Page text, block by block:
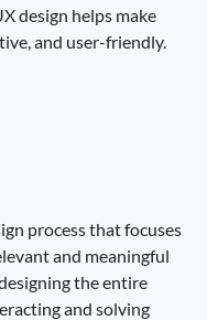
design helps make
and user-friendly.
process that focuses
and meaningful
the entire
and solving